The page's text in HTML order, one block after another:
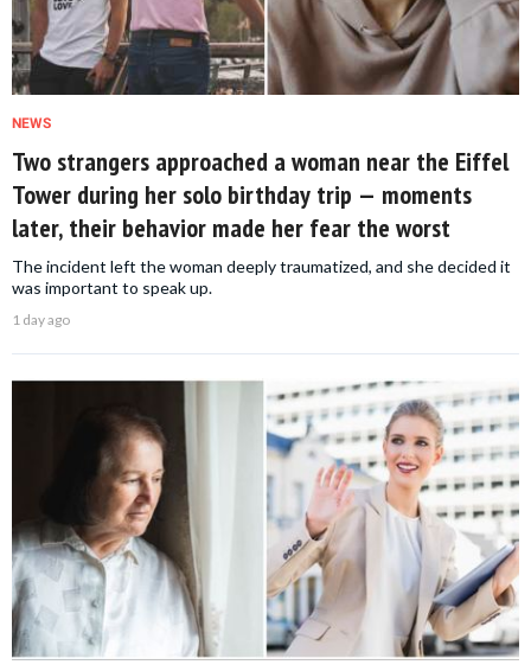
NEWS
Two strangers approached a woman near the Eiffel
Tower during her solo birthday trip — moments
later, their behavior made her fear the worst
The incident left the woman deeply traumatized, and she decided it
was important to speak up.
1 day ago